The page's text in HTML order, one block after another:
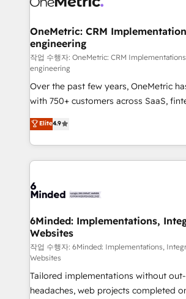
solutions. Instead, we dive in to
needs, goals, and challenges to deliver
fit like a glove. We’re committed to being both
highly effective and fun to work with.
efficient processes, as well as
relationships. Your success is our
all in this together! From startup to enterprise, we’ll
make sure your HubSpot setup
powerhouse of productivity, so you
what matters most: growing your
smarter for you!
OneMetric: CRM
engineering
작업 수행자: OneMetric: CRM
engineering
Over the past few years, OneMetric
with 750+ customers across SaaS,
healthcare, real estate, and other
150+ HubSpot-certified experts, we
solutions to complex GTM and
Our Expertise 🔹 Onboarding & Implementation:
tailored to your GTM motion. 🔹 Migrations: Move
downtime. 🔹 RevOps Strategy: Align teams,
processes, and data to drive revenue
Integrations: Connect HubSpot with
for better adoption. 🔹 Custom Solutions: Build
tailored apps, workflows, and
SOC 2 Type II and ISO 27001
Elite4.9
6Minded: Implementations,
Websites
작업 수행자: 6Minded: Implementations,
Websites
Tailored implementations without
headaches, web projects completed on